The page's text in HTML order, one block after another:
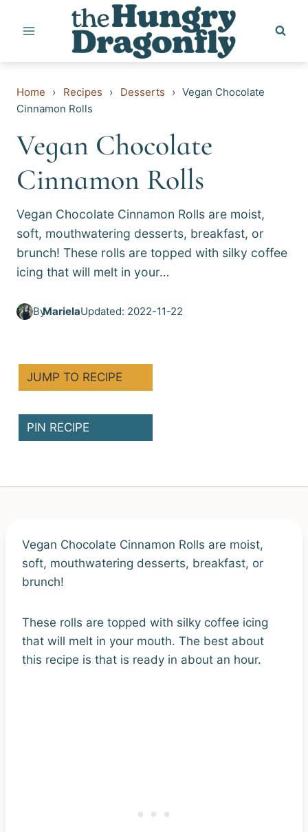
Home › Recipes › Desserts › Vegan Chocolate
Cinnamon Rolls
Vegan Chocolate
Cinnamon Rolls
Vegan Chocolate Cinnamon Rolls are moist,
soft, mouthwatering desserts, breakfast, or
brunch! These rolls are topped with silky coffee
icing that will melt in your…
ByMarielaUpdated: 2022-11-22
JUMP TO RECIPE
PIN RECIPE
Vegan Chocolate Cinnamon Rolls are moist,
soft, mouthwatering desserts, breakfast, or
brunch!
These rolls are topped with silky coffee icing
that will melt in your mouth. The best about
this recipe is that is ready in about an hour.